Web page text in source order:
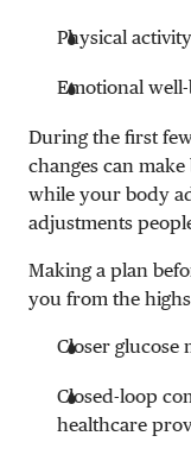
Physical activity
Emotional
During the first
changes can
while your body
adjustments
Making a plan
you from the
Closer glucose
Closed-loop
healthcare